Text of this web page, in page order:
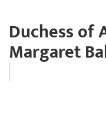
Duchess of
Margaret